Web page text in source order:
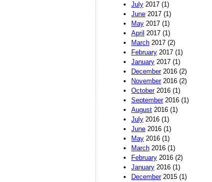
July 2017 (1)
June 2017 (1)
May 2017 (1)
April 2017 (1)
March 2017 (2)
February 2017 (1)
January 2017 (1)
December2016 (2)
November2016 (2)
October2016 (1)
September2016 (1)
August 2016 (1)
July 2016 (1)
June 2016 (1)
May 2016 (1)
March 2016 (1)
February 2016 (2)
January 2016 (1)
December2015 (1)